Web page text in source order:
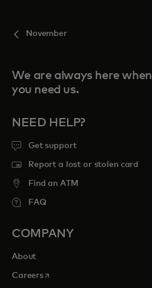
November
We are always here when
you need us.
NEED HELP?
Get support
Report a lost or stolen card
Find an ATM
FAQ
COMPANY
About
Careersopens in a new tab